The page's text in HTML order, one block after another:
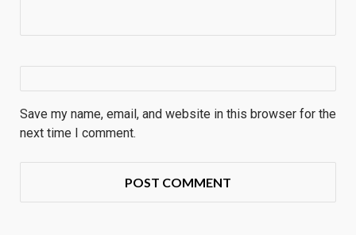
Save my name, email, and website in this browser for the
next time I comment.